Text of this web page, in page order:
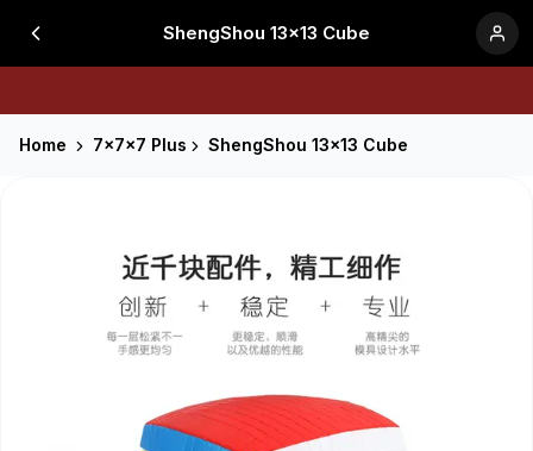
ShengShou 13x13 Cube
Home 7x7x7 Plus ShengShou 13x13 Cube